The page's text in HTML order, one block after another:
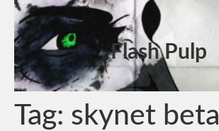
Flash Pulp
Tag: skynet beta